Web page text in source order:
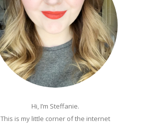
Hi, I’m Steffanie.
This is my little corner of the internet